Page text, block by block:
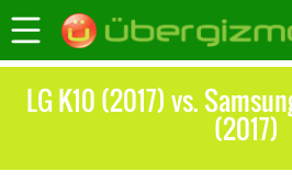
LG K10 (2017) vs.
(2017)